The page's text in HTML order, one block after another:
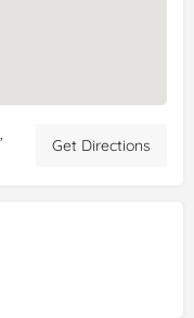
Get Directions